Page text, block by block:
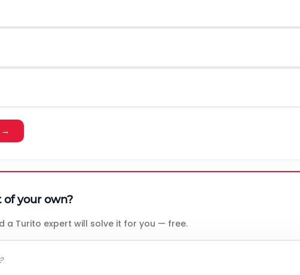
→
of your own?
a Turito expert will solve it for you — free.